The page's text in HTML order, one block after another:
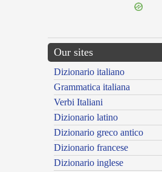
Our sites
Dizionario italiano
Grammatica italiana
Verbi Italiani
Dizionario latino
Dizionario greco antico
Dizionario francese
Dizionario inglese